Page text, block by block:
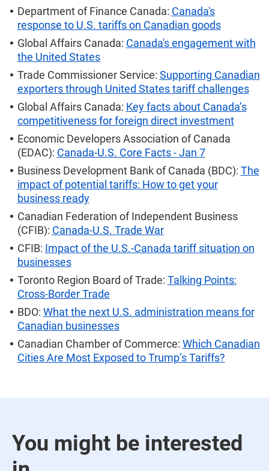
Department of Finance Canada: Canada's
response to U.S. tariffs on Canadian goods
Global Affairs Canada: Canada's engagement with
the United States
Trade Commissioner Service: Supporting Canadian
exporters through United States tariff challenges
Global Affairs Canada: Key facts about Canada’s
competitiveness for foreign direct investment
Economic Developers Association of Canada
(EDAC): Canada-U.S. Core Facts - Jan 7
Business Development Bank of Canada (BDC): The
impact of potential tariffs: How to get your
business ready
Canadian Federation of Independent Business
(CFIB): Canada-U.S. Trade War
CFIB: Impact of the U.S.-Canada tariff situation on
businesses
Toronto Region Board of Trade: Talking Points:
Cross-Border Trade
BDO: What the next U.S. administration means for
Canadian businesses
Canadian Chamber of Commerce: Which Canadian
Cities Are Most Exposed to Trump’s Tariffs?
You might be interested